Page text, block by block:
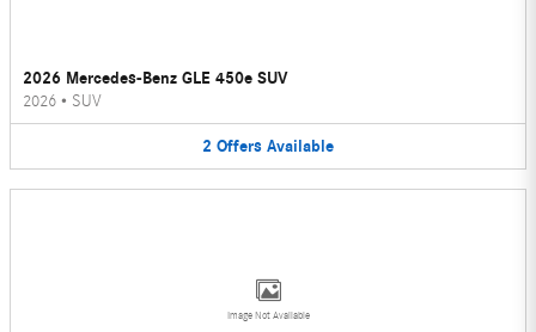
2026 Mercedes-Benz GLE 450e SUV
2026 • SUV
2 Offers Available
Image Not Available